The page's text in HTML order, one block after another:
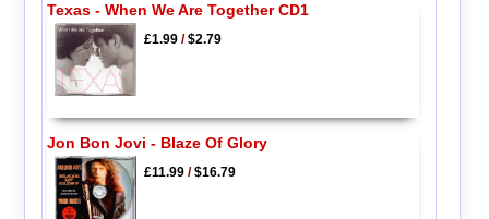
Texas - When We Are Together CD1
£1.99/$2.79
Jon Bon Jovi - Blaze Of Glory
£11.99/$16.79